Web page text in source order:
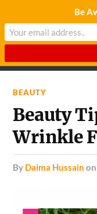
CHARDA
BEAUTY
Beauty
Wrinkle
by Daima Hussain on
Be